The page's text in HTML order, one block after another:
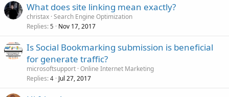
What does site linking mean exactly?
christax Search Engine Optimization
Replies 5 Nov 17, 2017
Is Social Bookmarking submission is beneficial
for generate traffic?
microsoftsupport Online Internet Marketing
Replies 4 Jul 27, 2017